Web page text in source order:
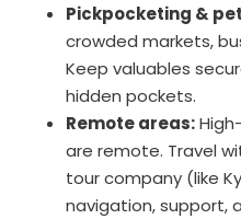
Pickpocketing &
crowded markets,
Keep valuables
hidden pockets.
Remote areas:
are remote. Travel
tour company (like
navigation, support,